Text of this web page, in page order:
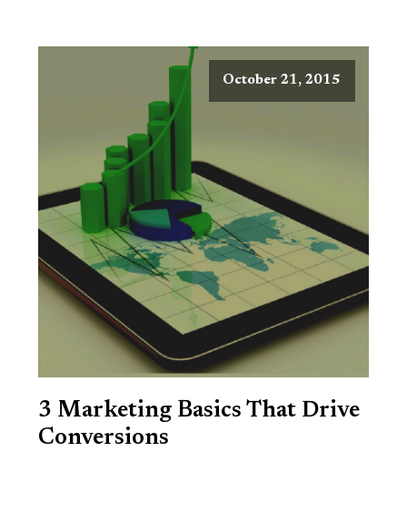
October 21, 2015
3 Marketing Basics That Drive
Conversions